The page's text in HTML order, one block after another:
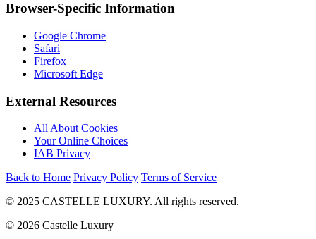
Browser-Specific Information
Google Chrome
Safari
Firefox
Microsoft Edge
External Resources
All About Cookies
Your Online Choices
IAB Privacy
Back to Home Privacy Policy Terms of Service
© 2025 CASTELLE LUXURY. All rights reserved.
© 2026 Castelle Luxury